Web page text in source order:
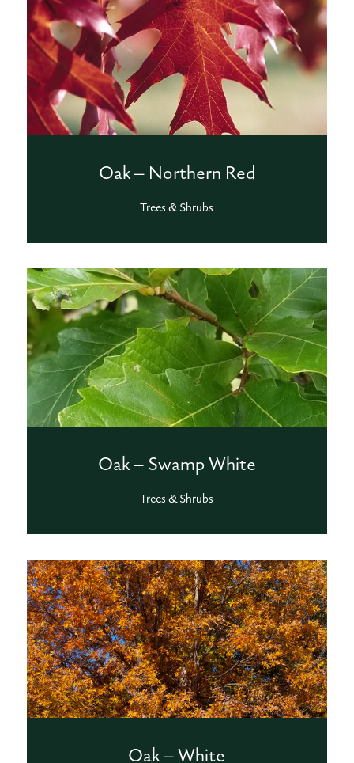
Oak – Northern Red
Trees & Shrubs
Oak – Swamp White
Trees & Shrubs
Oak – White